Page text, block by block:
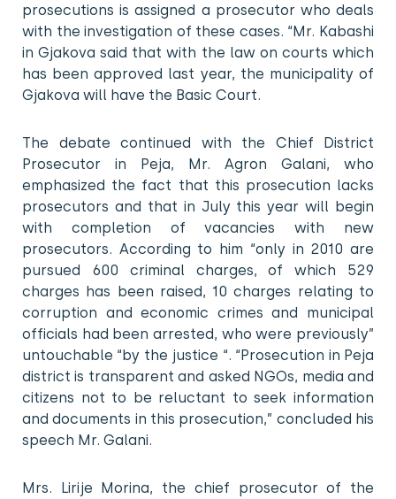
prosecutions is assigned a prosecutor who deals
with the investigation of these cases. “Mr. Kabashi
in Gjakova said that with the law on courts which
has been approved last year, the municipality of
Gjakova will have the Basic Court.
The debate continued with the Chief District
Prosecutor in Peja, Mr. Agron Galani, who
emphasized the fact that this prosecution lacks
prosecutors and that in July this year will begin
with completion of vacancies with new
prosecutors. According to him “only in 2010 are
pursued 600 criminal charges, of which 529
charges has been raised, 10 charges relating to
corruption and economic crimes and municipal
officials had been arrested, who were previously”
untouchable “by the justice “. “Prosecution in Peja
district is transparent and asked NGOs, media and
citizens not to be reluctant to seek information
and documents in this prosecution,” concluded his
speech Mr. Galani.
Mrs. Lirije Morina, the chief prosecutor of the